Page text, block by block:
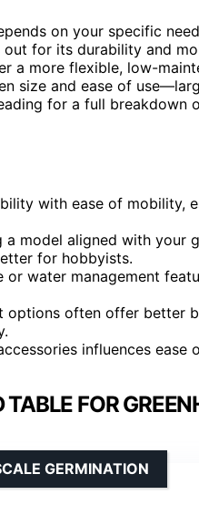
on your specific
out for its durability and
a more flexible, low-
size and ease of
for a full
with ease of mobility,
model aligned with your
for hobbyists.
water management
often offer better
influences ease
FOR
GERMINATION